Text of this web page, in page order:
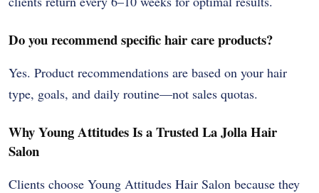
Do you recommend specific hair care products?
Yes. Product recommendations are based on your hair
type, goals, and daily routine—not sales quotas.
Why Young Attitudes Is a Trusted La Jolla Hair
Salon
Clients choose Young Attitudes Hair Salon because they